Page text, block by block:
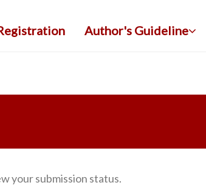
Author's Guideline
your submission status.